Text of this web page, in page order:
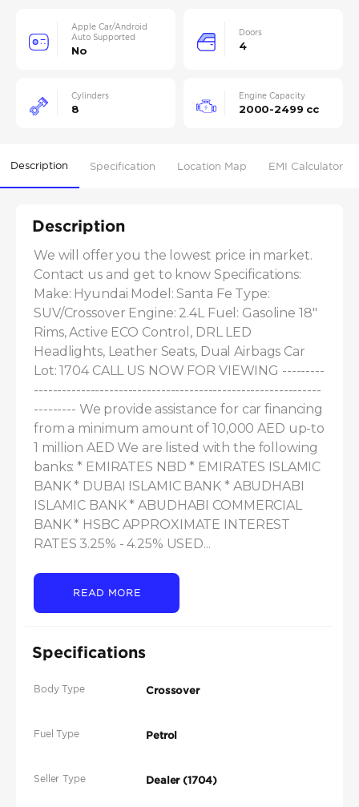
Apple Car/Android
Auto Supported
No
Doors
4
Cylinders
8
Engine Capacity
2000-2499 cc
Description Specification Location Map EMI Calculator
Description
We will offer you the lowest price in market.
Contact us and get to know Specifications:
Make: Hyundai Model: Santa Fe Type:
SUV/Crossover Engine: 2.4L Fuel: Gasoline 18"
Rims, Active ECO Control, DRL LED
Headlights, Leather Seats, Dual Airbags Car
Lot: 1704 CALL US NOW FOR VIEWING ---------
-------------------------------------------------------------
--------- We provide assistance for car financing
from a minimum amount of 10,000 AED up-to
1 million AED We are listed with the following
banks: * EMIRATES NBD * EMIRATES ISLAMIC
BANK * DUBAI ISLAMIC BANK * ABUDHABI
ISLAMIC BANK * ABUDHABI COMMERCIAL
BANK * HSBC APPROXIMATE INTEREST
RATES 3.25% - 4.25% USED...
READ MORE
Specifications
Body Type Crossover
Fuel Type Petrol
Seller Type Dealer (1704)